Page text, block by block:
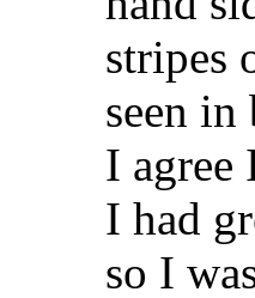
stripes
seen
I agree
I had
so I